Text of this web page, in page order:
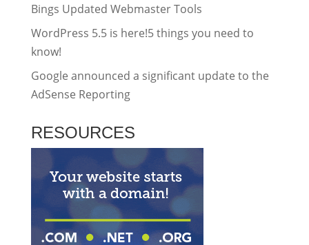
Bings Updated Webmaster Tools
WordPress 5.5 is here!5 things you need to
know!
Google announced a significant update to the
AdSense Reporting
RESOURCES